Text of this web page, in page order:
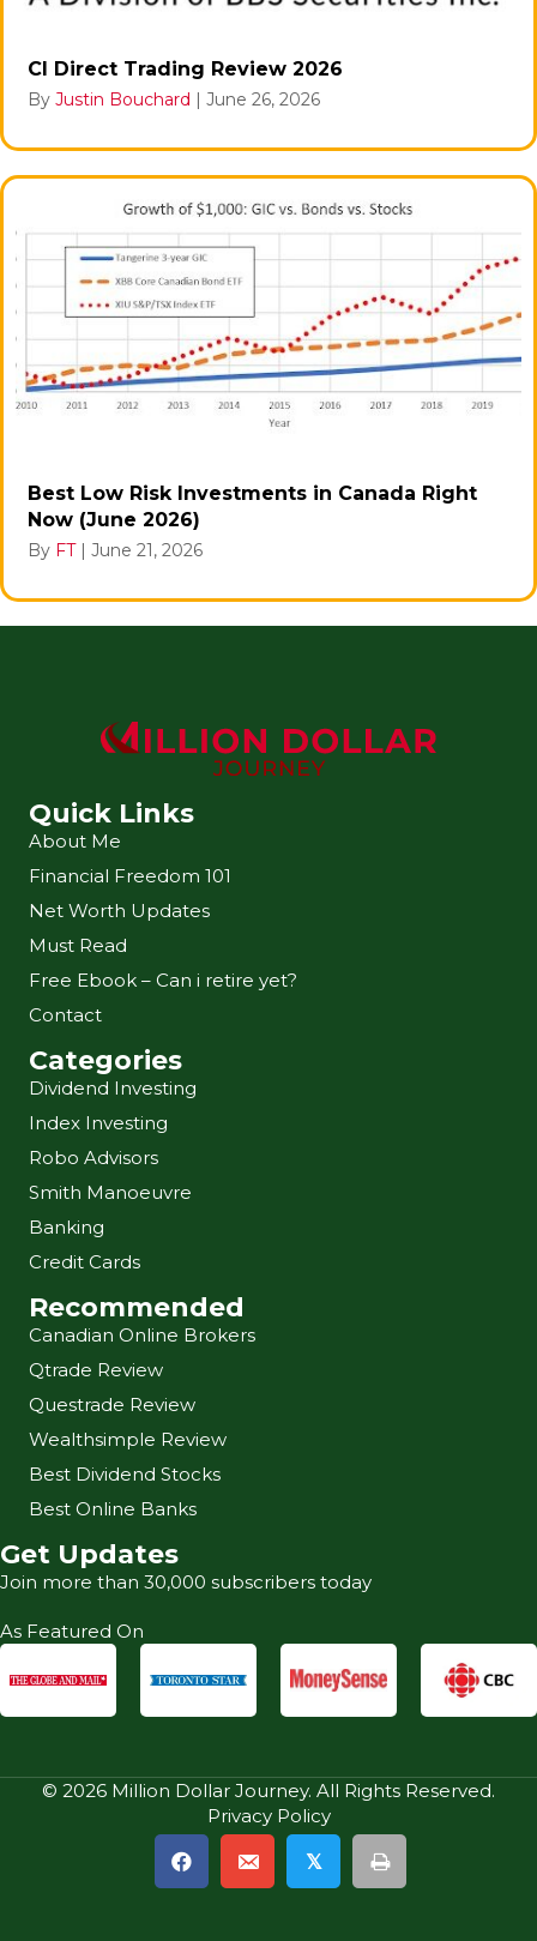
CI Direct Trading Review 2026
By Justin Bouchard | June 26, 2026
Best Low Risk Investments in Canada Right
Now (June 2026)
By FT | June 21, 2026
Quick Links
About Me
Financial Freedom 101
Net Worth Updates
Must Read
Free Ebook – Can i retire yet?
Contact
Categories
Dividend Investing
Index Investing
Robo Advisors
Smith Manoeuvre
Banking
Credit Cards
Recommended
Canadian Online Brokers
Qtrade Review
Questrade Review
Wealthsimple Review
Best Dividend Stocks
Best Online Banks
Get Updates
Join more than 30,000 subscribers today
As Featured On
© 2026 Million Dollar Journey. All Rights Reserved.
Privacy Policy
𝕏